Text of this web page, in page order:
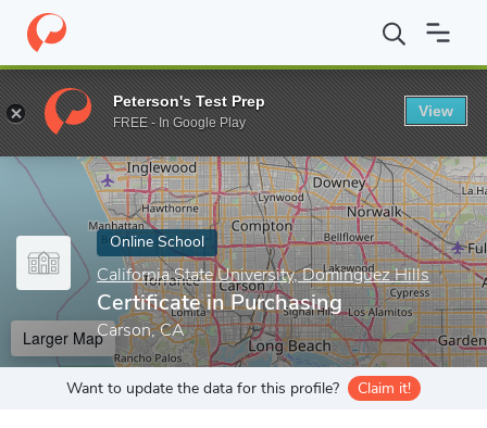
Home Online Schools California State University, Dominguez Hills
Enter a keyword
Online School
California State University, Dominguez Hills
Certificate in Purchasing
Carson, CA
Larger Map
Want to update the data for this profile? Claim it!
Peterson's Test Prep
FREE - In Google Play
View